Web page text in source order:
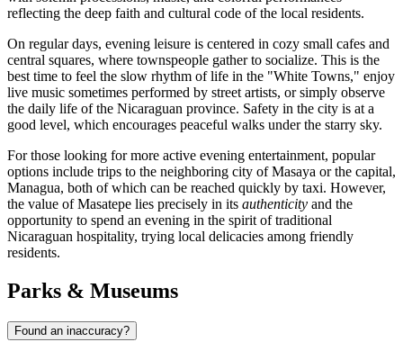
reflecting the deep faith and cultural code of the local residents.
On regular days, evening leisure is centered in cozy small cafes and
central squares, where townspeople gather to socialize. This is the
best time to feel the slow rhythm of life in the "White Towns," enjoy
live music sometimes performed by street artists, or simply observe
the daily life of the Nicaraguan province. Safety in the city is at a
good level, which encourages peaceful walks under the starry sky.
For those looking for more active evening entertainment, popular
options include trips to the neighboring city of Masaya or the capital,
Managua, both of which can be reached quickly by taxi. However,
the value of Masatepe lies precisely in its authenticity and the
opportunity to spend an evening in the spirit of traditional
Nicaraguan hospitality, trying local delicacies among friendly
residents.
Parks & Museums
Found an inaccuracy?